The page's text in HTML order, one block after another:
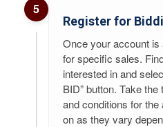
5
Register for
Once your account
for specific sales.
interested in and
BID” button. Take
and conditions for
on as they vary